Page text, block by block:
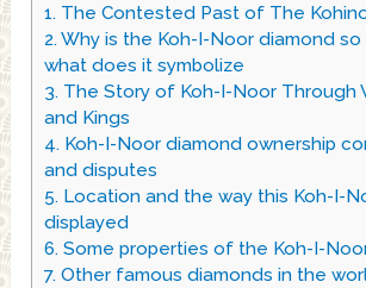
1. The Contested Past of The
2. Why is the Koh-I-Noor diamond
what does it symbolize
3. The Story of Koh-I-Noor Through
and Kings
4. Koh-I-Noor diamond ownership
and disputes
5. Location and the way this Koh-I-
displayed
6. Some properties of the Koh-I-
7. Other famous diamonds in the